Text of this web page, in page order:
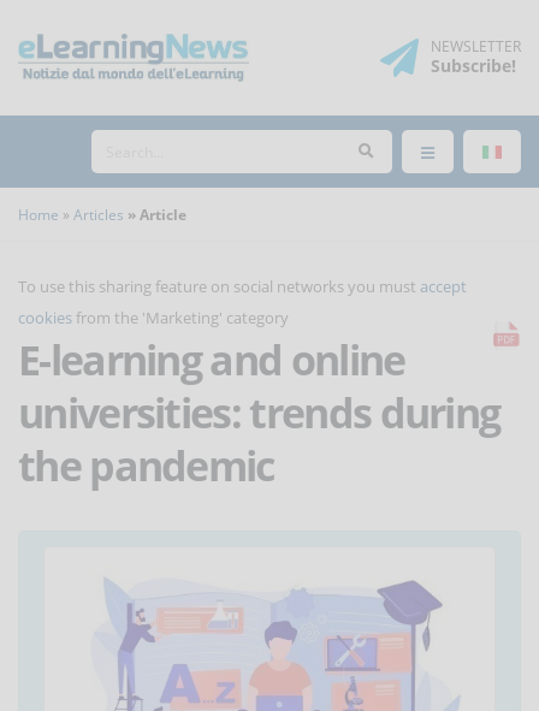
NEWSLETTER
Subscribe!
Home Articles Article
To use this sharing feature on social networks you must accept
cookies from the 'Marketing' category
E-learning and online
universities: trends during
the pandemic